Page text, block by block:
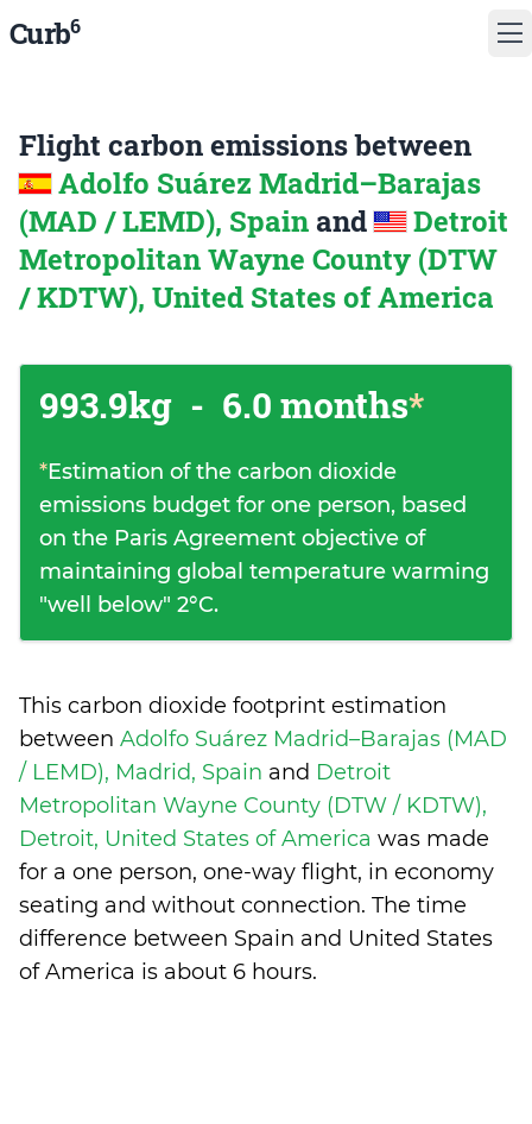
Curb6
Flight carbon emissions between
Adolfo Suárez Madrid–Barajas
(MAD / LEMD), Spain and
Detroit
Metropolitan Wayne County (DTW
/ KDTW), United States of America
993.9kg - 6.0 months*
*Estimation of the carbon dioxide
emissions budget for one person, based
on the Paris Agreement objective of
maintaining global temperature warming
"well below" 2°C.
This carbon dioxide footprint estimation
between Adolfo Suárez Madrid–Barajas (MAD
/ LEMD), Madrid, Spain and Detroit
Metropolitan Wayne County (DTW / KDTW),
Detroit, United States of America was made
for a one person, one-way flight, in economy
seating and without connection. The time
difference between Spain and United States
of America is about 6 hours.